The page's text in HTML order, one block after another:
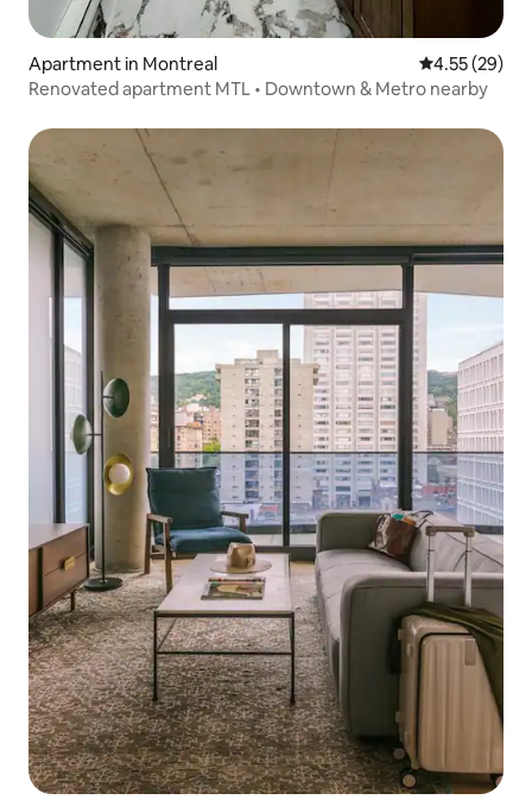
Apartment in Montreal 4.55 out of 5
4.55 (29)
Renovated apartment MTL • Downtown & Metro nearby